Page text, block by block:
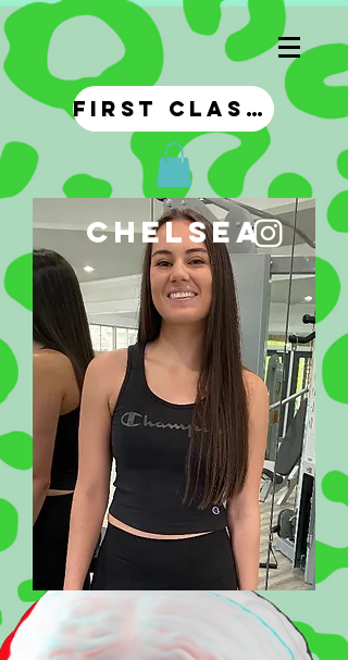
first class!
chelsea